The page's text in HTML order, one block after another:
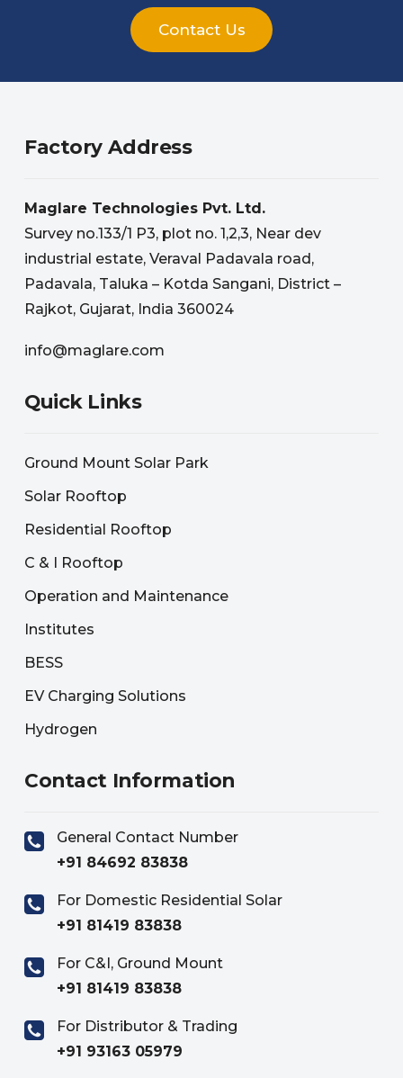
Contact Us
Factory Address
Maglare Technologies Pvt. Ltd.
Survey no.133/1 P3, plot no. 1,2,3, Near dev
industrial estate, Veraval Padavala road,
Padavala, Taluka – Kotda Sangani, District –
Rajkot, Gujarat, India 360024
info@maglare.com
Quick Links
Ground Mount Solar Park
Solar Rooftop
Residential Rooftop
C & I Rooftop
Operation and Maintenance
Institutes
BESS
EV Charging Solutions
Hydrogen
Contact Information
General Contact Number
+91 84692 83838
For Domestic Residential Solar
+91 81419 83838
For C&I, Ground Mount
+91 81419 83838
For Distributor & Trading
+91 93163 05979